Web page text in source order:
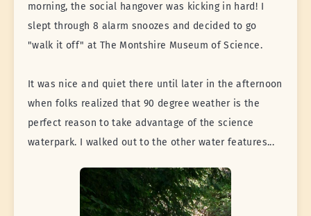
morning, the social hangover was kicking in hard! I
slept through 8 alarm snoozes and decided to go
"walk it off" at The Montshire Museum of Science.
It was nice and quiet there until later in the afternoon
when folks realized that 90 degree weather is the
perfect reason to take advantage of the science
waterpark. I walked out to the other water features...